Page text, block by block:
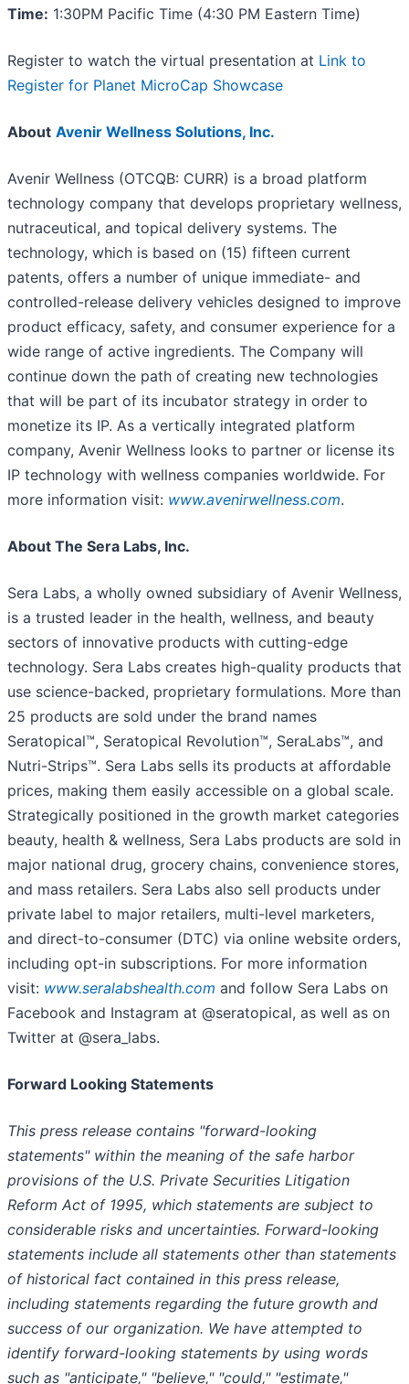
Time: 1:30PM Pacific Time (4:30 PM Eastern Time)
Register to watch the virtual presentation at Link to
Register for Planet MicroCap Showcase
About Avenir Wellness Solutions, Inc.
Avenir Wellness (OTCQB: CURR) is a broad platform
technology company that develops proprietary wellness,
nutraceutical, and topical delivery systems. The
technology, which is based on (15) fifteen current
patents, offers a number of unique immediate- and
controlled-release delivery vehicles designed to improve
product efficacy, safety, and consumer experience for a
wide range of active ingredients. The Company will
continue down the path of creating new technologies
that will be part of its incubator strategy in order to
monetize its IP. As a vertically integrated platform
company, Avenir Wellness looks to partner or license its
IP technology with wellness companies worldwide. For
more information visit: www.avenirwellness.com.
About The Sera Labs, Inc.
Sera Labs, a wholly owned subsidiary of Avenir Wellness,
is a trusted leader in the health, wellness, and beauty
sectors of innovative products with cutting-edge
technology. Sera Labs creates high-quality products that
use science-backed, proprietary formulations. More than
25 products are sold under the brand names
Seratopical™, Seratopical Revolution™, SeraLabs™, and
Nutri-Strips™. Sera Labs sells its products at affordable
prices, making them easily accessible on a global scale.
Strategically positioned in the growth market categories
beauty, health & wellness, Sera Labs products are sold in
major national drug, grocery chains, convenience stores,
and mass retailers. Sera Labs also sell products under
private label to major retailers, multi-level marketers,
and direct-to-consumer (DTC) via online website orders,
including opt-in subscriptions. For more information
visit: www.seralabshealth.com and follow Sera Labs on
Facebook and Instagram at @seratopical, as well as on
Twitter at @sera_labs.
Forward Looking Statements
This press release contains "forward-looking
statements" within the meaning of the safe harbor
provisions of the U.S. Private Securities Litigation
Reform Act of 1995, which statements are subject to
considerable risks and uncertainties. Forward-looking
statements include all statements other than statements
of historical fact contained in this press release,
including statements regarding the future growth and
success of our organization. We have attempted to
identify forward-looking statements by using words
such as "anticipate," "believe," "could," "estimate,"